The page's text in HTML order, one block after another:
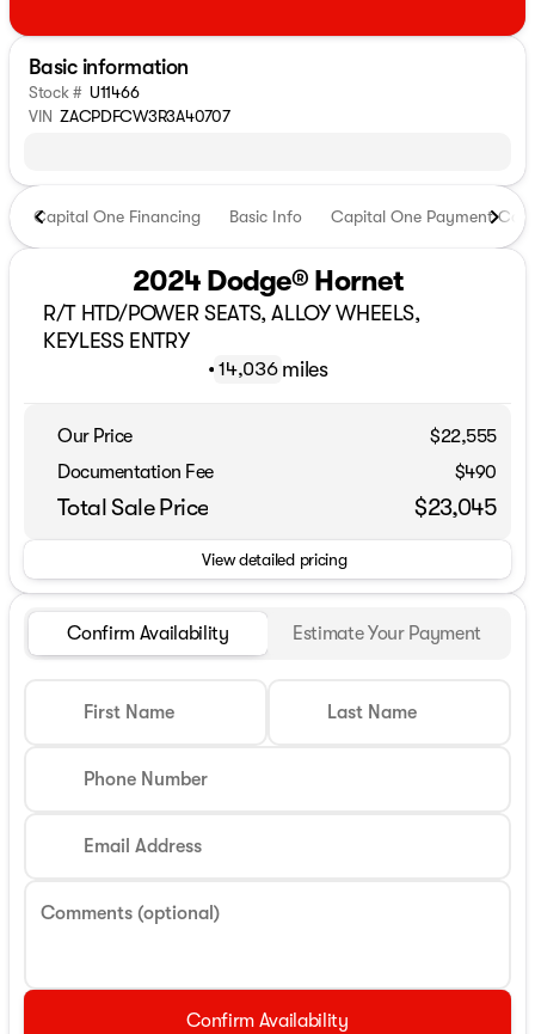
Basic information
Stock # U11466
VIN ZACPDFCW3R3A40707
Capital One Financing Basic Info Capital One Payment
2024 Dodge® Hornet
R/T HTD/POWER SEATS, ALLOY WHEELS,
KEYLESS ENTRY
• 14,036 miles
Our Price
$22,555
Documentation Fee
$490
Total Sale Price $23,045
View detailed pricing
Confirm Availability Estimate Your Payment
First Name Last Name
Phone Number
Email Address
Comments (optional)
Confirm Availability